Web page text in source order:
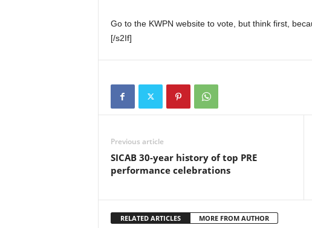
Go to the KWPN website to vote, but think first,
[/s2If]
Previous article
SICAB 30-year history of top PRE
performance celebrations
RELATED ARTICLES MORE FROM AUTHOR